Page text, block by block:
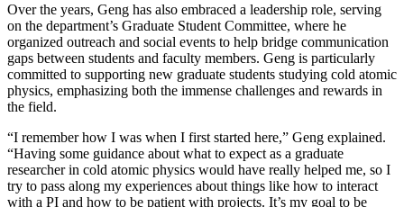
Over the years, Geng has also embraced a leadership role, serving
on the department’s Graduate Student Committee, where he
organized outreach and social events to help bridge communication
gaps between students and faculty members. Geng is particularly
committed to supporting new graduate students studying cold atomic
physics, emphasizing both the immense challenges and rewards in
the field.
“I remember how I was when I first started here,” Geng explained.
“Having some guidance about what to expect as a graduate
researcher in cold atomic physics would have really helped me, so I
try to pass along my experiences about things like how to interact
with a PI and how to be patient with projects. It’s my goal to be